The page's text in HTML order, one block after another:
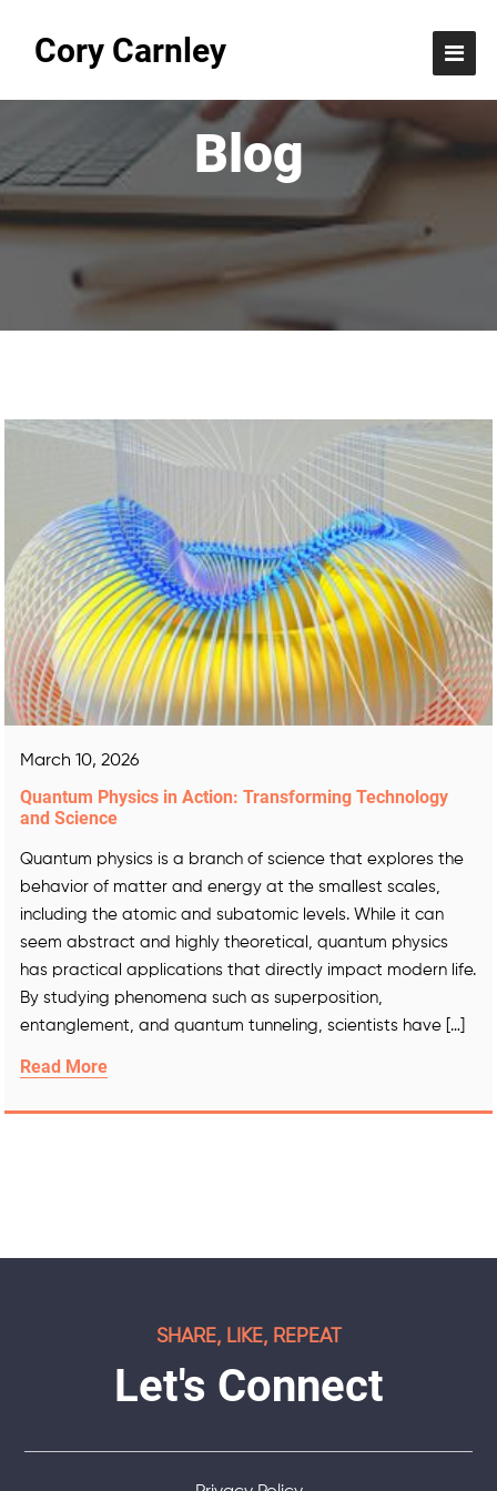
Cory Carnley
Blog
March 10, 2026
Quantum Physics in Action: Transforming Technology
and Science
Quantum physics is a branch of science that explores the
behavior of matter and energy at the smallest scales,
including the atomic and subatomic levels. While it can
seem abstract and highly theoretical, quantum physics
has practical applications that directly impact modern life.
By studying phenomena such as superposition,
entanglement, and quantum tunneling, scientists have […]
Read More
SHARE, LIKE, REPEAT
Let's Connect